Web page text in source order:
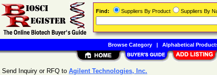
Send Inquiry or RFQ to Agilent Technologies, Inc.
Find: Suppliers By Product Suppliers By
Browse Category| Alphabetical